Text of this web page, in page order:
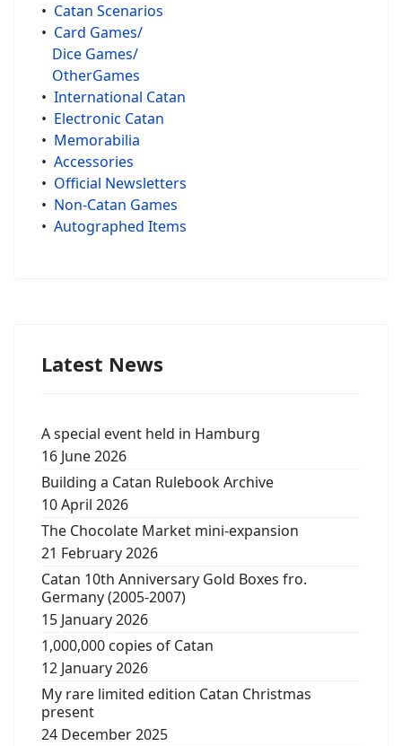
• Catan Scenarios
• Card Games/
Dice Games/
OtherGames
• International Catan
• Electronic Catan
• Memorabilia
• Accessories
• Official Newsletters
• Non-Catan Games
• Autographed Items
Latest News
A special event held in Hamburg
16 June 2026
Building a Catan Rulebook Archive
10 April 2026
The Chocolate Market mini-expansion
21 February 2026
Catan 10th Anniversary Gold Boxes fro.
Germany (2005-2007)
15 January 2026
1,000,000 copies of Catan
12 January 2026
My rare limited edition Catan Christmas
present
24 December 2025